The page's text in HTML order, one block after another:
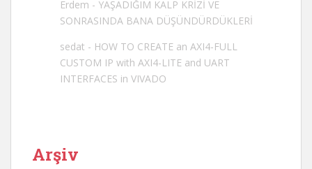
Erdem - YAŞADIĞIM KALP KRİZİ VE
SONRASINDA BANA DÜŞÜNDÜRDÜKLERİ
sedat - HOW TO CREATE an AXI4-FULL
CUSTOM IP with AXI4-LITE and UART
INTERFACES in VIVADO
Arşiv